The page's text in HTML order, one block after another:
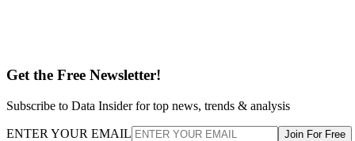
Get the Free Newsletter!
Subscribe to Data Insider for top news, trends & analysis
ENTER YOUR EMAIL Join For Free